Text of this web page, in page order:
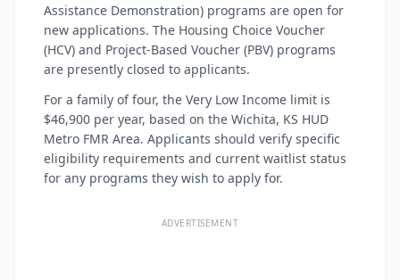
Assistance Demonstration) programs are open for
new applications. The Housing Choice Voucher
(HCV) and Project-Based Voucher (PBV) programs
are presently closed to applicants.
For a family of four, the Very Low Income limit is
$46,900 per year, based on the Wichita, KS HUD
Metro FMR Area. Applicants should verify specific
eligibility requirements and current waitlist status
for any programs they wish to apply for.
ADVERTISEMENT